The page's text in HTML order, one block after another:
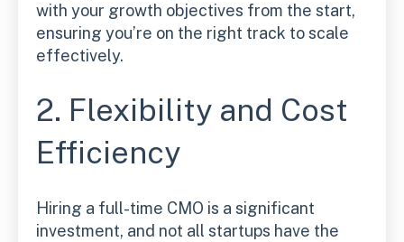
with your growth objectives from the start,
ensuring you’re on the right track to scale
effectively.
2. Flexibility and Cost
Efficiency
Hiring a full-time CMO is a significant
investment, and not all startups have the